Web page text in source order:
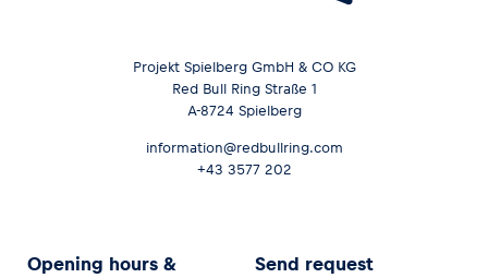
Projekt Spielberg GmbH & CO KG
Red Bull Ring Straße 1
A-8724 Spielberg
information@redbullring.com
+43 3577 202
Opening hours &
Send request